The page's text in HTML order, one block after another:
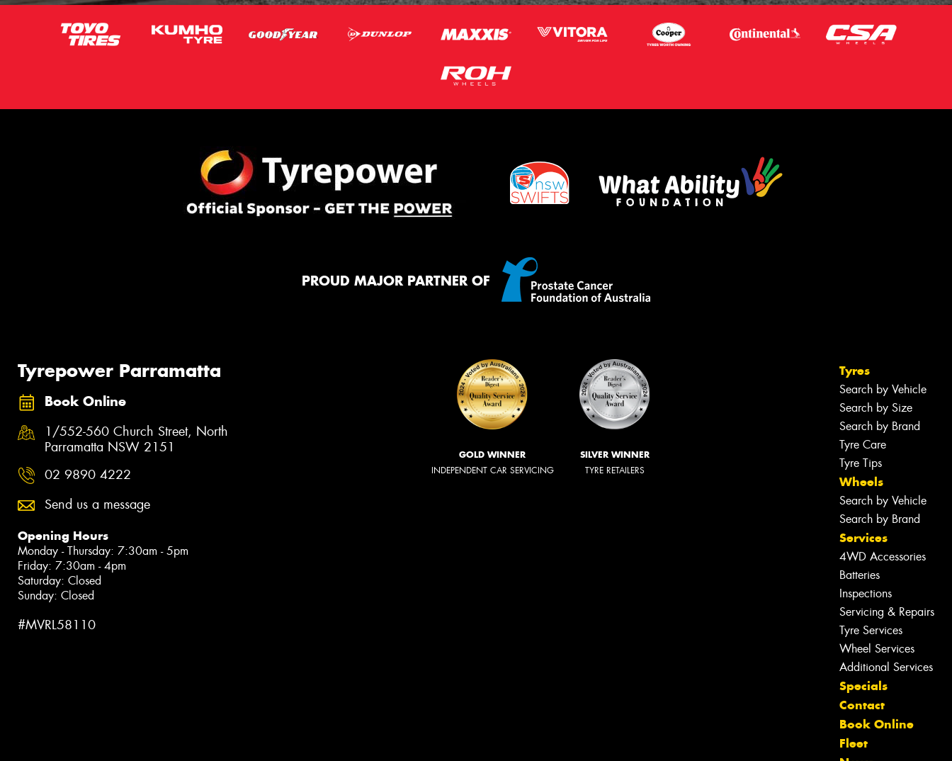
PROUD MAJOR PARTNER OF
Tyrepower Parramatta
Book Online
1/552-560 Church Street, North
Parramatta NSW 2151
02 9890 4222
Send us a message
Opening Hours
Monday - Thursday: 7:30am - 5pm
Friday: 7:30am - 4pm
Saturday: Closed
Sunday: Closed
#MVRL58110
GOLD WINNER
INDEPENDENT CAR SERVICING
SILVER WINNER
TYRE RETAILERS
Tyres
Search by Vehicle
Search by Size
Search by Brand
Tyre Care
Tyre Tips
Wheels
Search by Vehicle
Search by Brand
Services
4WD Accessories
Batteries
Inspections
Servicing & Repairs
Tyre Services
Wheel Services
Additional Services
Specials
Contact
Book Online
Fleet
Let us know what you need, and our
team will text you shortly.